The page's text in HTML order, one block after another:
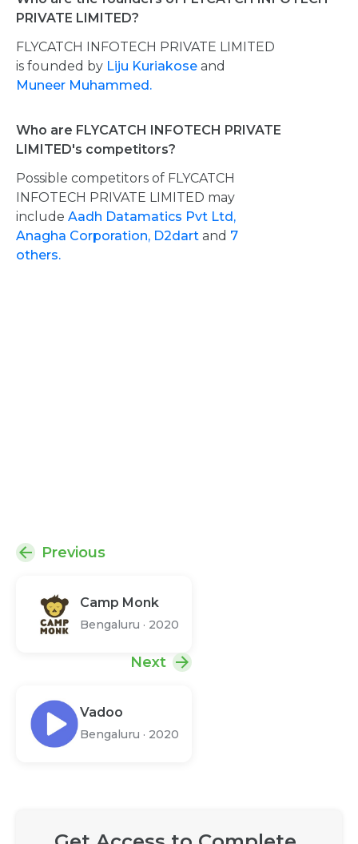
PRIVATE LIMITED?
FLYCATCH INFOTECH PRIVATE LIMITED
is founded by Liju Kuriakose and
Muneer Muhammed.
Who are FLYCATCH INFOTECH PRIVATE
LIMITED's competitors?
Possible competitors of FLYCATCH
INFOTECH PRIVATE LIMITED may
include Aadh Datamatics Pvt Ltd,
Anagha Corporation, D2dart and 7
others.
Previous
Camp Monk
Bengaluru · 2020
Next
Vadoo
Bengaluru · 2020